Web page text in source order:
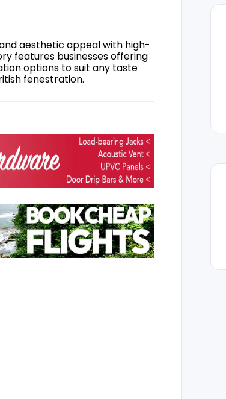
aesthetic appeal with high-
features businesses offering
options to suit any taste
fenestration.